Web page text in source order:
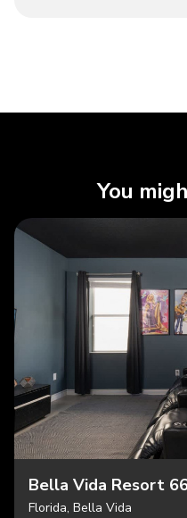
You
Bella Vida Resort
Florida, Bella Vida